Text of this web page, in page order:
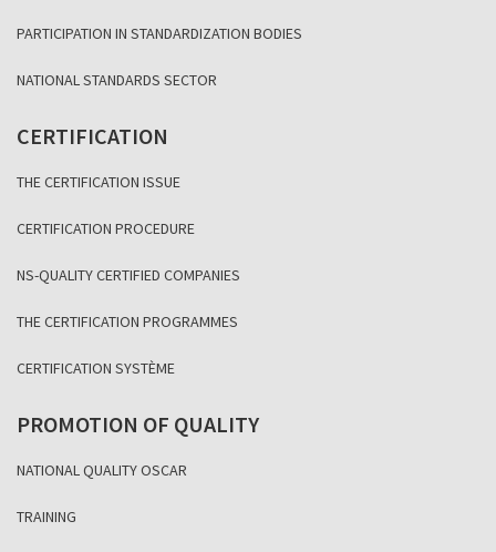
PARTICIPATION IN STANDARDIZATION BODIES
NATIONAL STANDARDS SECTOR
CERTIFICATION
THE CERTIFICATION ISSUE
CERTIFICATION PROCEDURE
NS-QUALITY CERTIFIED COMPANIES
THE CERTIFICATION PROGRAMMES
CERTIFICATION SYSTÈME
PROMOTION OF QUALITY
NATIONAL QUALITY OSCAR
TRAINING